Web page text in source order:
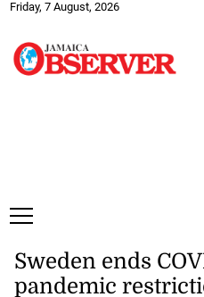
Friday, 7 August, 2026
Sweden ends
pandemic